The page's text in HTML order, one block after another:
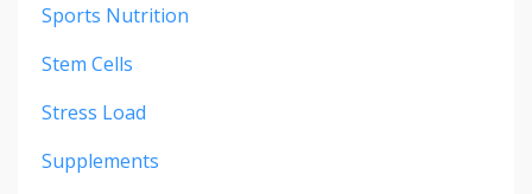
Sports Nutrition
Stem Cells
Stress Load
Supplements